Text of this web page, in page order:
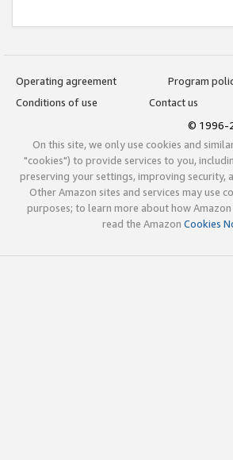
Operating agreement
Program
Conditions of use
Contact us
© 1996-
On this site, we only use cookies and
"cookies") to provide services to you,
preserving your settings, improving security,
Other Amazon sites and services may use
purposes; to learn more about how Amazon
read the Amazon Cookies